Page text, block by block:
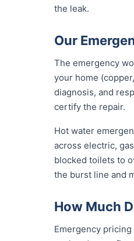
the leak.
Our
The emergency
your home
diagnosis, and
certify the repair.
Hot water
across electric,
blocked toilets to
the burst line and
How Much
Emergency